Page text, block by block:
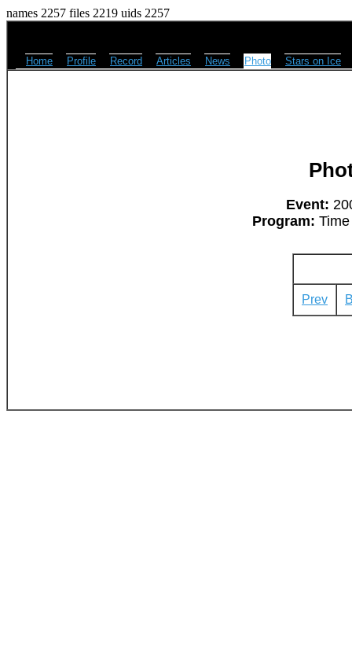
names 2257 files 2219 uids 2257
Home Profile Record Articles News Photo Stars on Ice
Event:
Program:
Prev